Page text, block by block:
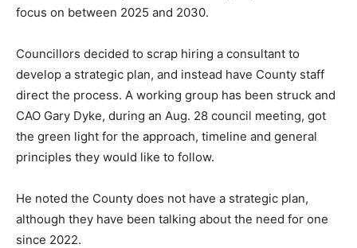
focus on between 2025 and 2030.
Councillors decided to scrap hiring a consultant to
develop a strategic plan, and instead have County staff
direct the process. A working group has been struck and
CAO Gary Dyke, during an Aug. 28 council meeting, got
the green light for the approach, timeline and general
principles they would like to follow.
He noted the County does not have a strategic plan,
although they have been talking about the need for one
since 2022.